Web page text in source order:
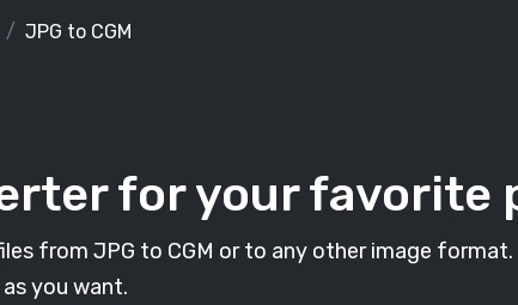
JPG to CGM
for your favorite
from JPG to CGM or to any other image
you want.